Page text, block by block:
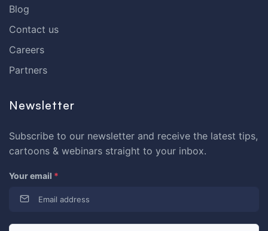
Blog
Contact us
Careers
Partners
Newsletter
Subscribe to our newsletter and receive the latest tips,
cartoons & webinars straight to your inbox.
Your email *